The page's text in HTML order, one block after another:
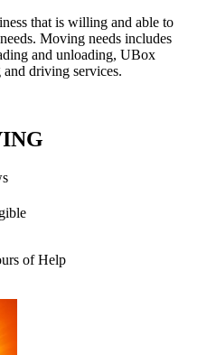
that is willing and able to
Moving needs includes
and unloading, UBox
driving services.
of Help